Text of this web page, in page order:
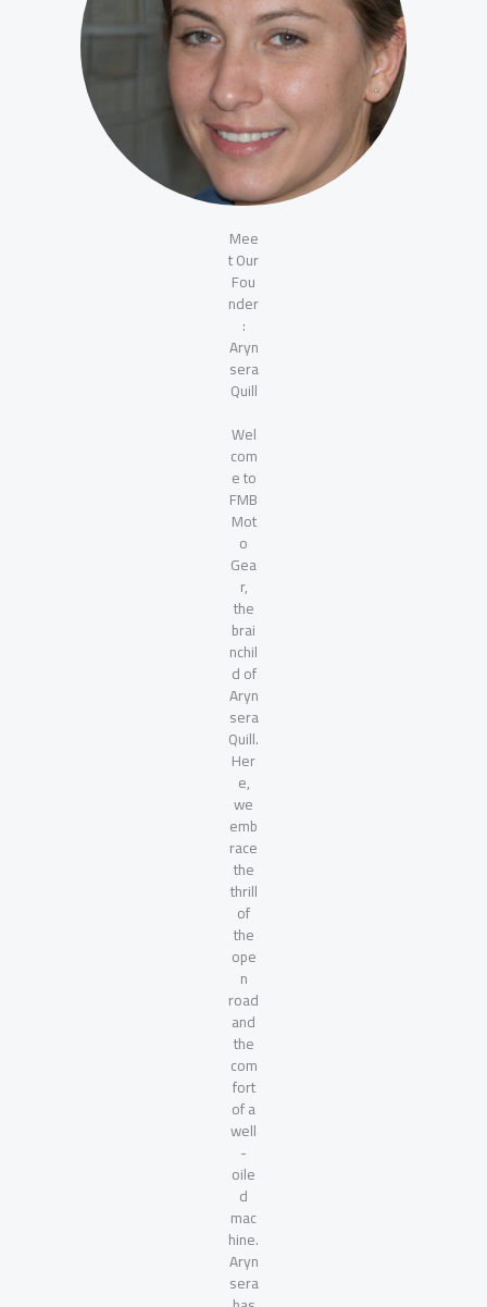
Mee
t Our
Fou
nder
:
Aryn
sera
Quill
Wel
com
e to
FMB
Mot
o
Gea
r,
the
brai
nchil
d of
Aryn
sera
Quill.
Her
e,
we
emb
race
the
thrill
of
the
ope
n
road
and
the
com
fort
of a
well
-
oile
d
mac
hine.
Aryn
sera